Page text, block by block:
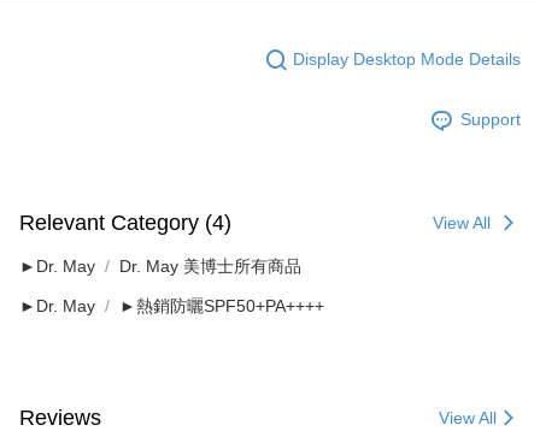
Display Desktop Mode Details
Support
Relevant Category (4) View All
►Dr. May Dr. May 美博士所有商品
►Dr. May ►熱銷防曬SPF50+PA++++
Reviews View All